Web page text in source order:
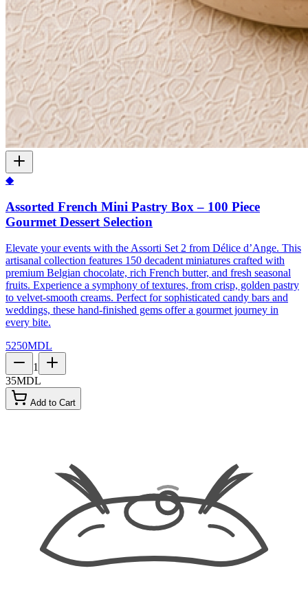
◆
Assorted French Mini Pastry Box – 100 Piece
Gourmet Dessert Selection
Elevate your events with the Assorti Set 2 from Délice d’Ange. This
artisanal collection features 150 decadent miniatures crafted with
premium Belgian chocolate, rich French butter, and fresh seasonal
fruits. Experience a symphony of textures, from crisp, golden pastry
to velvet-smooth creams. Perfect for sophisticated candy bars and
weddings, these hand-finished gems offer a gourmet journey in
every bite.
5250MDL
1
35MDL
Add to Cart